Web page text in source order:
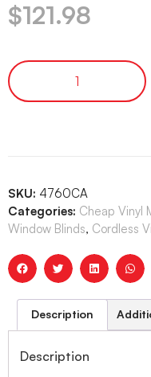
$121.98
SKU: 4760CA
Categories: Cheap Vinyl
Window Blinds, Cordless
Description
Description